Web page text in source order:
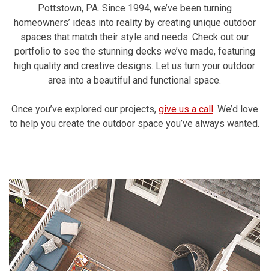
Pottstown, PA. Since 1994, we’ve been turning
homeowners’ ideas into reality by creating unique outdoor
spaces that match their style and needs. Check out our
portfolio to see the stunning decks we’ve made, featuring
high quality and creative designs. Let us turn your outdoor
area into a beautiful and functional space.
Once you’ve explored our projects, give us a call. We’d love
to help you create the outdoor space you’ve always wanted.